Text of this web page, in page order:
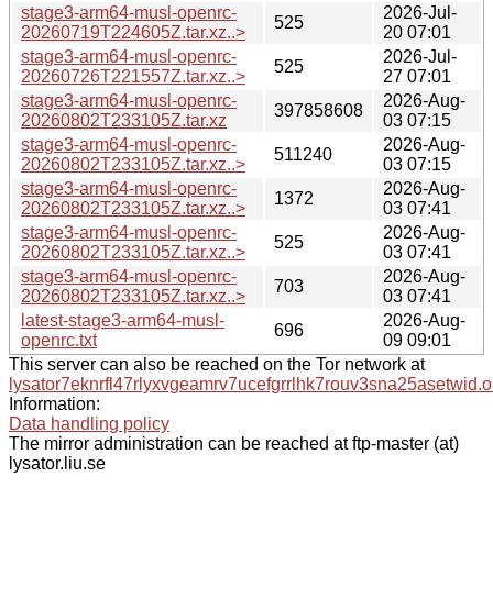
stage3-arm64-musl-openrc-
20260719T224605Z.tar.xz..>
525
2026-Jul-
20 07:01
stage3-arm64-musl-openrc-
20260726T221557Z.tar.xz..>
525
2026-Jul-
27 07:01
stage3-arm64-musl-openrc-
20260802T233105Z.tar.xz
397858608
2026-Aug-
03 07:15
stage3-arm64-musl-openrc-
20260802T233105Z.tar.xz..>
511240
2026-Aug-
03 07:15
stage3-arm64-musl-openrc-
20260802T233105Z.tar.xz..>
1372
2026-Aug-
03 07:41
stage3-arm64-musl-openrc-
20260802T233105Z.tar.xz..>
525
2026-Aug-
03 07:41
stage3-arm64-musl-openrc-
20260802T233105Z.tar.xz..>
703
2026-Aug-
03 07:41
latest-stage3-arm64-musl-
openrc.txt
696
2026-Aug-
09 09:01
This server can also be reached on the Tor network at
Information:
Data handling policy
The mirror administration can be reached at ftp-master (at)
lysator.liu.se